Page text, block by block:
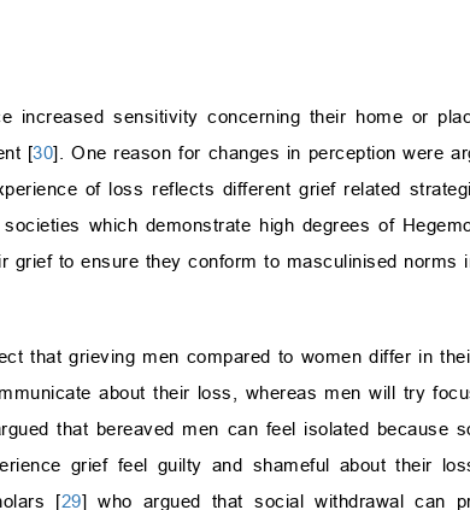
increased sensitivity concerning their home or
[30]. One reason for changes in perception were
of loss reflects different grief related
which demonstrate high degrees of
grief to ensure they conform to masculinised norms
that grieving men compared to women differ in
about their loss, whereas men will try
that bereaved men can feel isolated because
grief feel guilty and shameful about their
[29] who argued that social withdrawal can